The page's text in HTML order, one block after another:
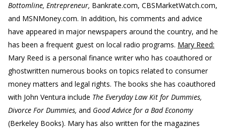
Bottomline, Entrepreneur, Bankrate.com, CBSMarketWatch.com,
and MSNMoney.com. In addition, his comments and advice
have appeared in major newspapers around the country, and he
has been a frequent guest on local radio programs. Mary Reed:
Mary Reed is a personal finance writer who has coauthored or
ghostwritten numerous books on topics related to consumer
money matters and legal rights. The books she has coauthored
with John Ventura include The Everyday Law Kit for Dummies,
Divorce For Dummies, and Good Advice for a Bad Economy
(Berkeley Books). Mary has also written for the magazines